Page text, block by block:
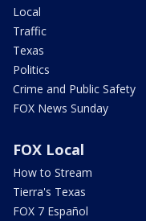
Local
Traffic
Texas
Politics
Crime and Public Safety
FOX News Sunday
FOX Local
How to Stream
Tierra's Texas
FOX 7 Español